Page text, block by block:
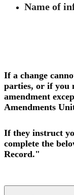
Name of
If a change
parties, or if you
amendment
Amendments
If they instruct
complete the
Record."